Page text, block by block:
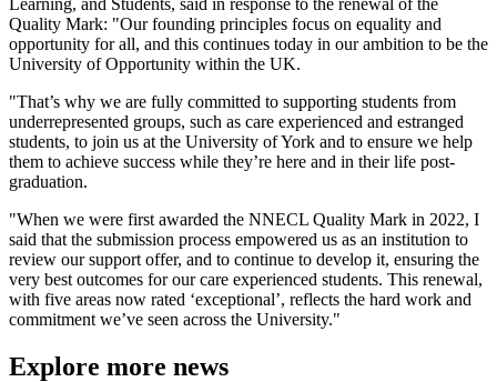
Quality Mark: "Our founding principles focus on equality and
opportunity for all, and this continues today in our ambition to be the
University of Opportunity within the UK.
"That’s why we are fully committed to supporting students from
underrepresented groups, such as care experienced and estranged
students, to join us at the University of York and to ensure we help
them to achieve success while they’re here and in their life post-
graduation.
"When we were first awarded the NNECL Quality Mark in 2022, I
said that the submission process empowered us as an institution to
review our support offer, and to continue to develop it, ensuring the
very best outcomes for our care experienced students. This renewal,
with five areas now rated ‘exceptional’, reflects the hard work and
commitment we’ve seen across the University."
Explore more news